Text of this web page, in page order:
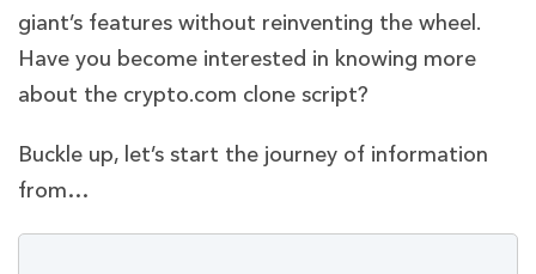
giant’s features without reinventing the wheel.
Have you become interested in knowing more
about the crypto.com clone script?
Buckle up, let’s start the journey of information
from…